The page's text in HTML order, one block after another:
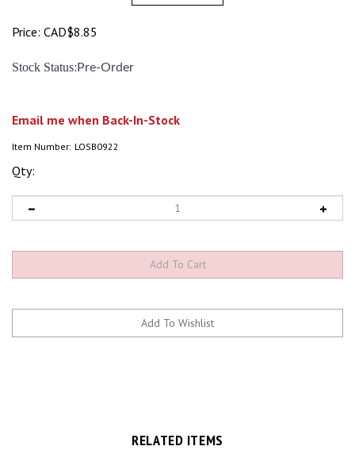
Price: CAD$8.85
Stock Status: Pre-Order
Email me when Back-In-Stock
Item Number: LOSB0922
Qty: